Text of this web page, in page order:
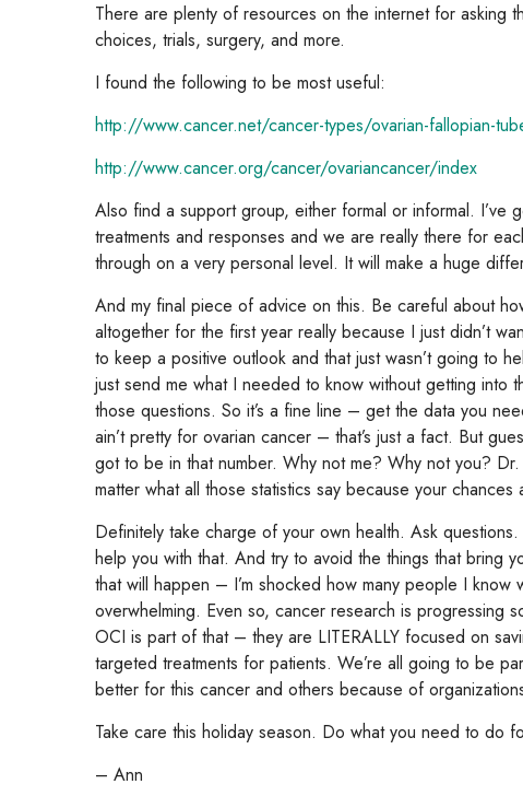
There are plenty of resources on the internet for asking
choices, trials, surgery, and more.
I found the following to be most useful:
http://www.cancer.net/cancer-types/ovarian-fallopian-
http://www.cancer.org/cancer/ovariancancer/index
Also find a support group, either formal or informal.
treatments and responses and we are really there for
through on a very personal level. It will make a huge
And my final piece of advice on this. Be careful about
altogether for the first year really because I just didn’t
to keep a positive outlook and that just wasn’t going to
just send me what I needed to know without getting into
those questions. So it’s a fine line – get the data you
ain’t pretty for ovarian cancer – that’s just a fact. But
got to be in that number. Why not me? Why not you?
matter what all those statistics say because your
Definitely take charge of your own health. Ask
help you with that. And try to avoid the things that bring
that will happen – I’m shocked how many people I
overwhelming. Even so, cancer research is progressing
OCI is part of that – they are LITERALLY focused on
targeted treatments for patients. We’re all going to be
better for this cancer and others because of
Take care this holiday season. Do what you need to do
– Ann